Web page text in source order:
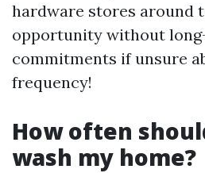
hardware stores around
opportunity without
commitments if unsure
frequency!
How often
wash my home?